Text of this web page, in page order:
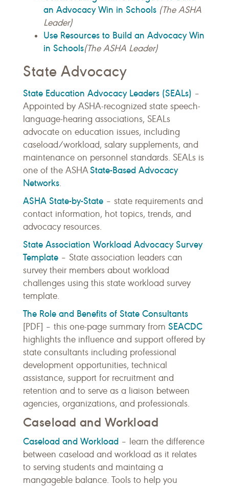
an Advocacy Win in Schools (The ASHA
Leader)
Use Resources to Build an Advocacy Win
in Schools(The ASHA Leader)
State Advocacy
State Education Advocacy Leaders (SEALs) –
Appointed by ASHA-recognized state speech-
language-hearing associations, SEALs
advocate on education issues, including
caseload/workload, salary supplements, and
maintenance on personnel standards. SEALs is
one of the ASHAState-Based Advocacy
Networks.
ASHA State-by-State – state requirements and
contact information, hot topics, trends, and
advocacy resources.
State Association Workload Advocacy Survey
Template – State association leaders can
survey their members about workload
challenges using this state workload survey
template.
The Role and Benefits of State Consultants
[PDF] – this one-page summary from SEACDC
highlights the influence and support offered by
state consultants including professional
development opportunities, technical
assistance, support for recruitment and
retention and to serve as a liaison between
agencies, organizations, and professionals.
Caseload and Workload
Caseload and Workload – learn the difference
between caseload and workload as it relates
to serving students and maintaing a
mangageble balance. Tools to help you